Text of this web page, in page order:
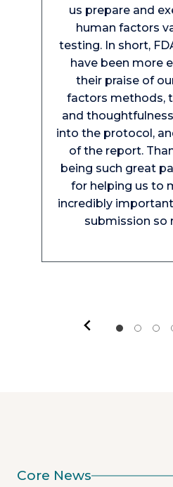
us prepare and
human factors
testing. In short,
have been more
their praise of
factors methods,
and
into the protocol,
of the report.
being such great
for helping us to
incredibly
submission so
Core News